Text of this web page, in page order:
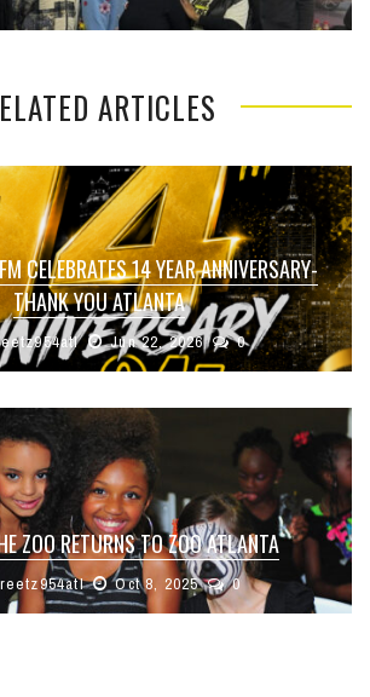
ARTICLES
CELEBRATES 14 YEAR ANNIVERSARY-
THANK YOU ATLANTA
Jun 22, 2026 0
ZOO RETURNS TO ZOO ATLANTA
Oct 8, 2025 0